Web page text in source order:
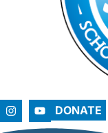
DONATE